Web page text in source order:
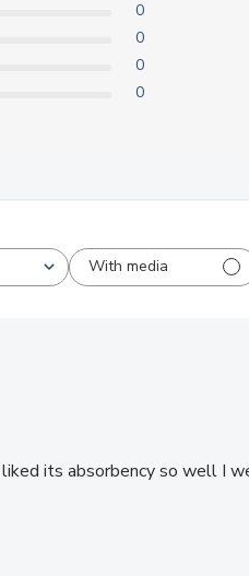
0
0
0
0
With media
its absorbency so well I